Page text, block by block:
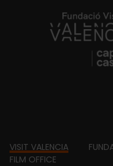
https://
Footer
VISIT VALENCIA
FILM OFFICE